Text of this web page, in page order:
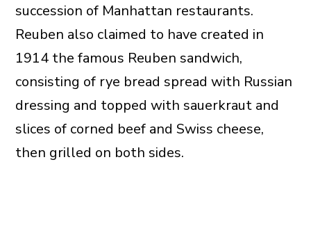
succession of Manhattan restaurants.
Reuben also claimed to have created in
1914 the famous Reuben sandwich,
consisting of rye bread spread with Russian
dressing and topped with sauerkraut and
slices of corned beef and Swiss cheese,
then grilled on both sides.